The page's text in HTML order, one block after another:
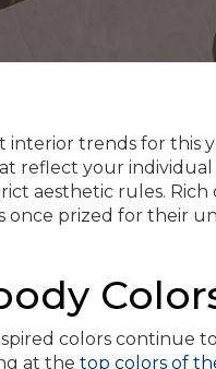
interior trends for this
reflect your individual
aesthetic rules.
once prized for their
colors continue
at the top colors of